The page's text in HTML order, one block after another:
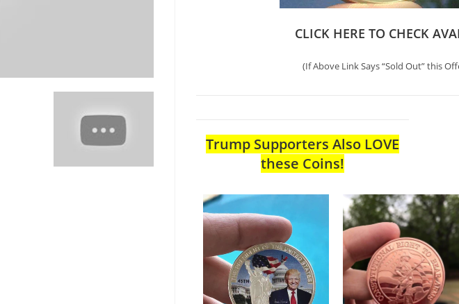
CLICK HERE TO CHECK
(If Above Link Says “Sold Out” this
Trump Supporters Also LOVE
these Coins!